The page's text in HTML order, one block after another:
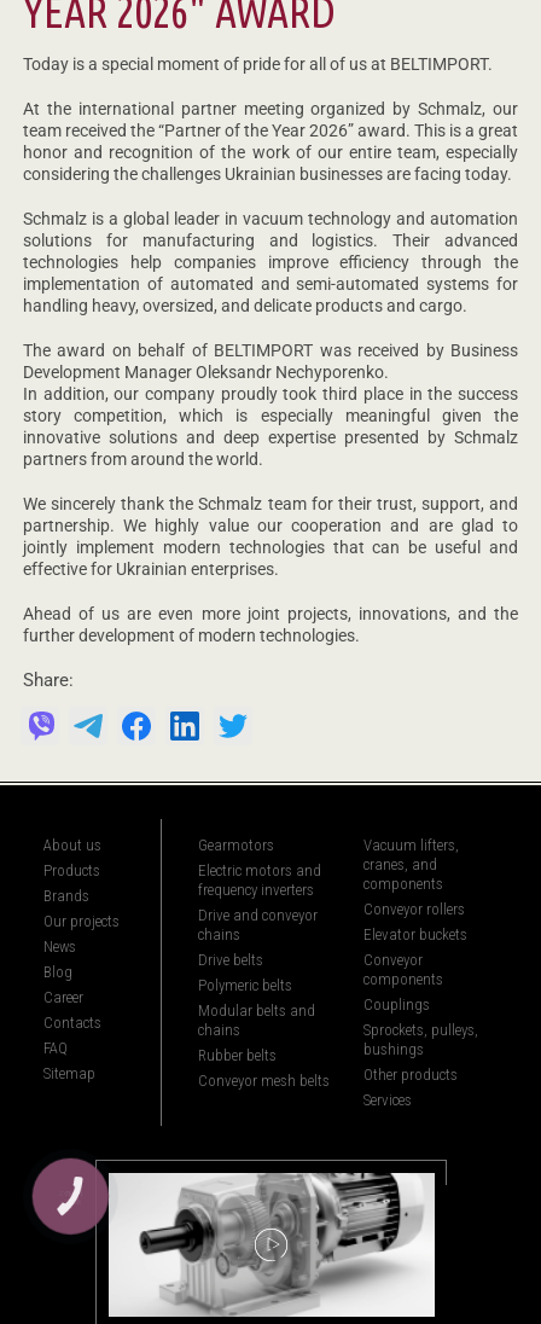
YEAR 2026" AWARD
Today is a special moment of pride for all of us at BELTIMPORT.
At the international partner meeting organized by Schmalz, our
team received the “Partner of the Year 2026” award. This is a great
honor and recognition of the work of our entire team, especially
considering the challenges Ukrainian businesses are facing today.
Schmalz is a global leader in vacuum technology and automation
solutions for manufacturing and logistics. Their advanced
technologies help companies improve efficiency through the
implementation of automated and semi-automated systems for
handling heavy, oversized, and delicate products and cargo.
The award on behalf of BELTIMPORT was received by Business
Development Manager Oleksandr Nechyporenko.
In addition, our company proudly took third place in the success
story competition, which is especially meaningful given the
innovative solutions and deep expertise presented by Schmalz
partners from around the world.
We sincerely thank the Schmalz team for their trust, support, and
partnership. We highly value our cooperation and are glad to
jointly implement modern technologies that can be useful and
effective for Ukrainian enterprises.
Ahead of us are even more joint projects, innovations, and the
further development of modern technologies.
Share:
About us
Products
Brands
Our projects
News
Blog
Career
Contacts
FAQ
Sitemap
Gearmotors
Electric motors and
frequency inverters
Drive and conveyor
chains
Drive belts
Polymeric belts
Modular belts and
chains
Rubber belts
Conveyor mesh belts
Vacuum lifters,
cranes, and
components
Conveyor rollers
Elevator buckets
Conveyor
components
Couplings
Sprockets, pulleys,
bushings
Other products
Services
КНОПКА
ЗВ'ЯЗКУ